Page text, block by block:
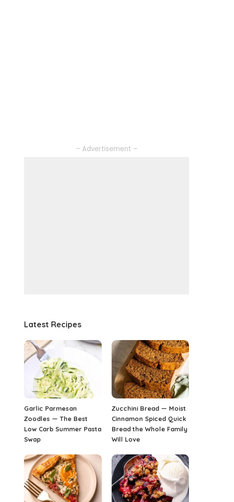
– Advertisement –
Latest Recipes
Garlic Parmesan
Zoodles — The Best
Low Carb Summer Pasta
Swap
Zucchini Bread — Moist
Cinnamon Spiced Quick
Bread the Whole Family
Will Love